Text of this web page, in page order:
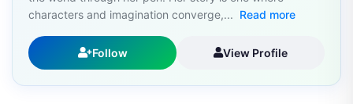
characters and imagination converge,... Read more
Follow View Profile